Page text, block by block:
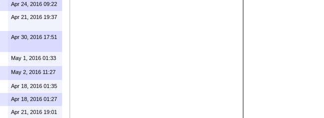
Apr 24, 2016 09:22
Apr 21, 2016 19:37
Apr 30, 2016 17:51
May 1, 2016 01:33
May 2, 2016 11:27
Apr 18, 2016 01:35
Apr 18, 2016 01:27
Apr 21, 2016 19:01